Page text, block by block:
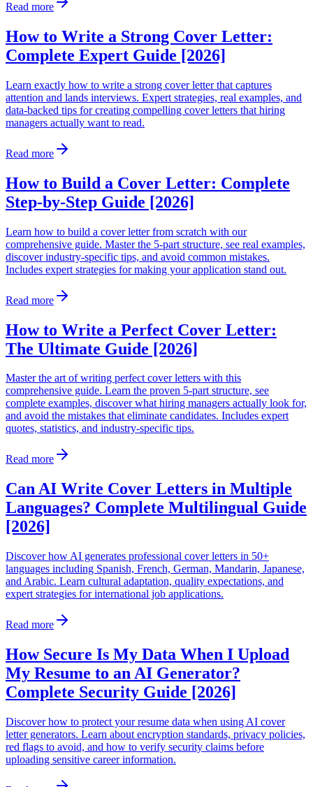
Read more
How to Write a Strong Cover Letter:
Complete Expert Guide [2026]
Learn exactly how to write a strong cover letter that captures
attention and lands interviews. Expert strategies, real examples, and
data-backed tips for creating compelling cover letters that hiring
managers actually want to read.
Read more
How to Build a Cover Letter: Complete
Step-by-Step Guide [2026]
Learn how to build a cover letter from scratch with our
comprehensive guide. Master the 5-part structure, see real examples,
discover industry-specific tips, and avoid common mistakes.
Includes expert strategies for making your application stand out.
Read more
How to Write a Perfect Cover Letter:
The Ultimate Guide [2026]
Master the art of writing perfect cover letters with this
comprehensive guide. Learn the proven 5-part structure, see
complete examples, discover what hiring managers actually look for,
and avoid the mistakes that eliminate candidates. Includes expert
quotes, statistics, and industry-specific tips.
Read more
Can AI Write Cover Letters in Multiple
Languages? Complete Multilingual Guide
[2026]
Discover how AI generates professional cover letters in 50+
languages including Spanish, French, German, Mandarin, Japanese,
and Arabic. Learn cultural adaptation, quality expectations, and
expert strategies for international job applications.
Read more
How Secure Is My Data When I Upload
My Resume to an AI Generator?
Complete Security Guide [2026]
Discover how to protect your resume data when using AI cover
letter generators. Learn about encryption standards, privacy policies,
red flags to avoid, and how to verify security claims before
uploading sensitive career information.